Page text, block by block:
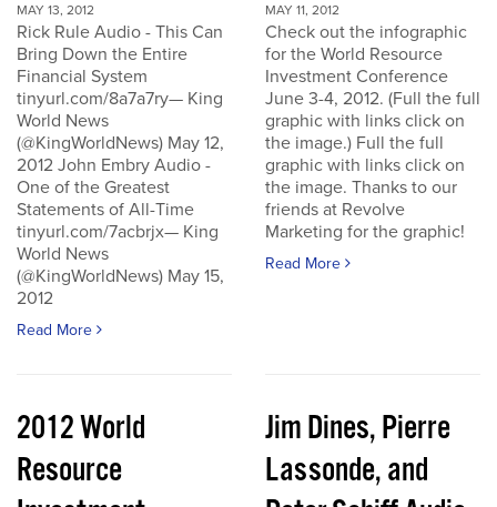
MAY 13, 2012
Rick Rule Audio - This Can
Bring Down the Entire
Financial System
tinyurl.com/8a7a7ry— King
World News
(@KingWorldNews) May 12,
2012 John Embry Audio -
One of the Greatest
Statements of All-Time
tinyurl.com/7acbrjx— King
World News
(@KingWorldNews) May 15,
2012
Read More
MAY 11, 2012
Check out the infographic
for the World Resource
Investment Conference
June 3-4, 2012. (Full the full
graphic with links click on
the image.) Full the full
graphic with links click on
the image. Thanks to our
friends at Revolve
Marketing for the graphic!
Read More
2012 World
Resource
Jim Dines, Pierre
Lassonde, and